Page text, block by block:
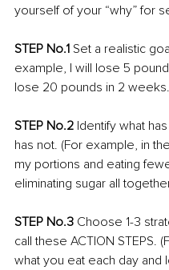
yourself of your “why” for
STEP No.1 Set a realistic
example, I will lose 5
lose 20 pounds in 2
STEP No.2 Identify what
has not. (For example, in
my portions and eating
eliminating sugar all
STEP No.3 Choose 1-3
call these ACTION STEPS.
what you eat each day and